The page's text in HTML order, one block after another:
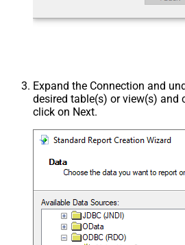
Expand the Connection and
desired table(s) or view(s) and
click on Next.